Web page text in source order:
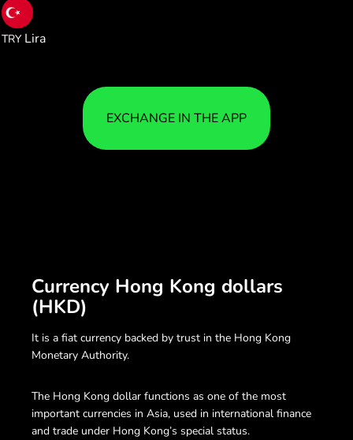
TRY Lira
EXCHANGE IN THE APP
Currency Hong Kong dollars
(HKD)
It is a fiat currency backed by trust in the Hong Kong
Monetary Authority.
The Hong Kong dollar functions as one of the most
important currencies in Asia, used in international finance
and trade under Hong Kong’s special status.